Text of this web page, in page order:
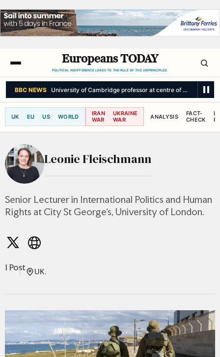
Europeans TODAY
POLITICAL INDIFFERENCE LEADS TO THE RULE OF THE UNPRINCIPLED.
BBC NEWS University of Cambridge professor at centre of plagiarism
UK EU US WORLD
IRAN
WAR
UKRAINE
WAR
ANALYSIS
FACT-
CHECK
Leonie Fleischmann
Senior Lecturer in International Politics and Human
Rights at City St George’s, University of London.
1 Post UK.